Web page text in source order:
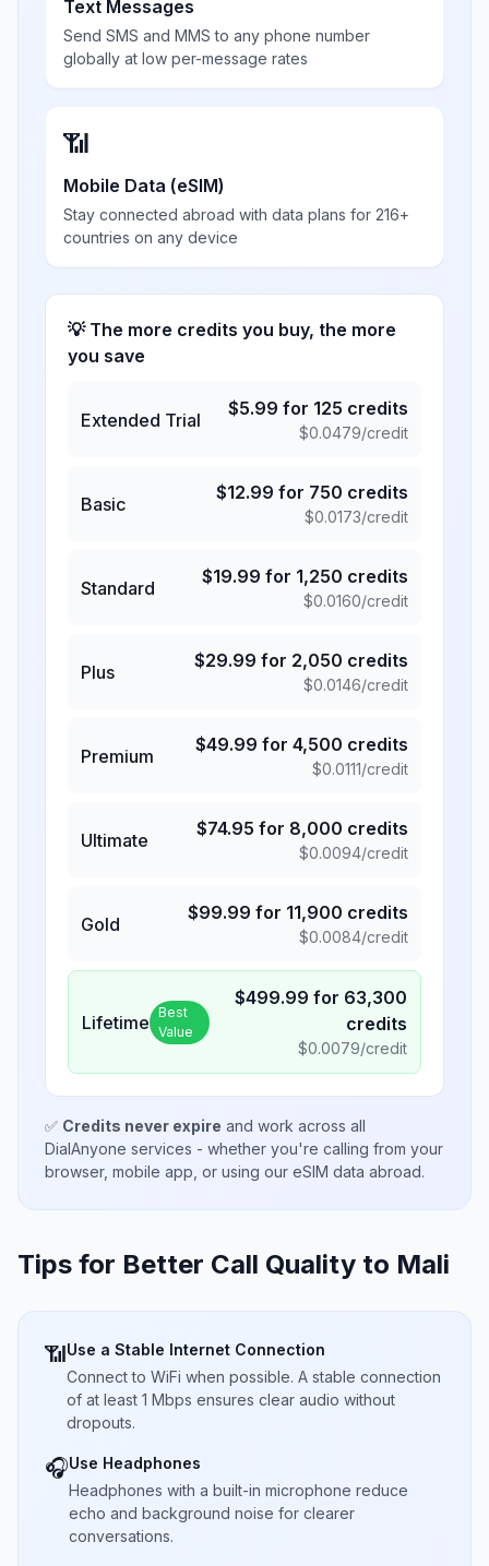
Text Messages
Send SMS and MMS to any phone number
globally at low per-message rates
📶
Mobile Data (eSIM)
Stay connected abroad with data plans for 216+
countries on any device
💡 The more credits you buy, the more
you save
Extended Trial
$5.99 for 125 credits
$0.0479/credit
Basic
$12.99 for 750 credits
$0.0173/credit
Standard
$19.99 for 1,250 credits
$0.0160/credit
Plus
$29.99 for 2,050 credits
$0.0146/credit
Premium
$49.99 for 4,500 credits
$0.0111/credit
Ultimate
$74.95 for 8,000 credits
$0.0094/credit
Gold
$99.99 for 11,900 credits
$0.0084/credit
Lifetime Best
Value
$499.99 for 63,300
credits
$0.0079/credit
✅ Credits never expire and work across all
DialAnyone services - whether you're calling from your
browser, mobile app, or using our eSIM data abroad.
Tips for Better Call Quality to Mali
📶Use a Stable Internet Connection
Connect to WiFi when possible. A stable connection
of at least 1 Mbps ensures clear audio without
dropouts.
🎧Use Headphones
Headphones with a built-in microphone reduce
echo and background noise for clearer
conversations.